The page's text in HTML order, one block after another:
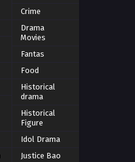
Crime
Drama
Movies
Fantas
Food
Historical
drama
Historical
Figure
Idol Drama
Justice Bao